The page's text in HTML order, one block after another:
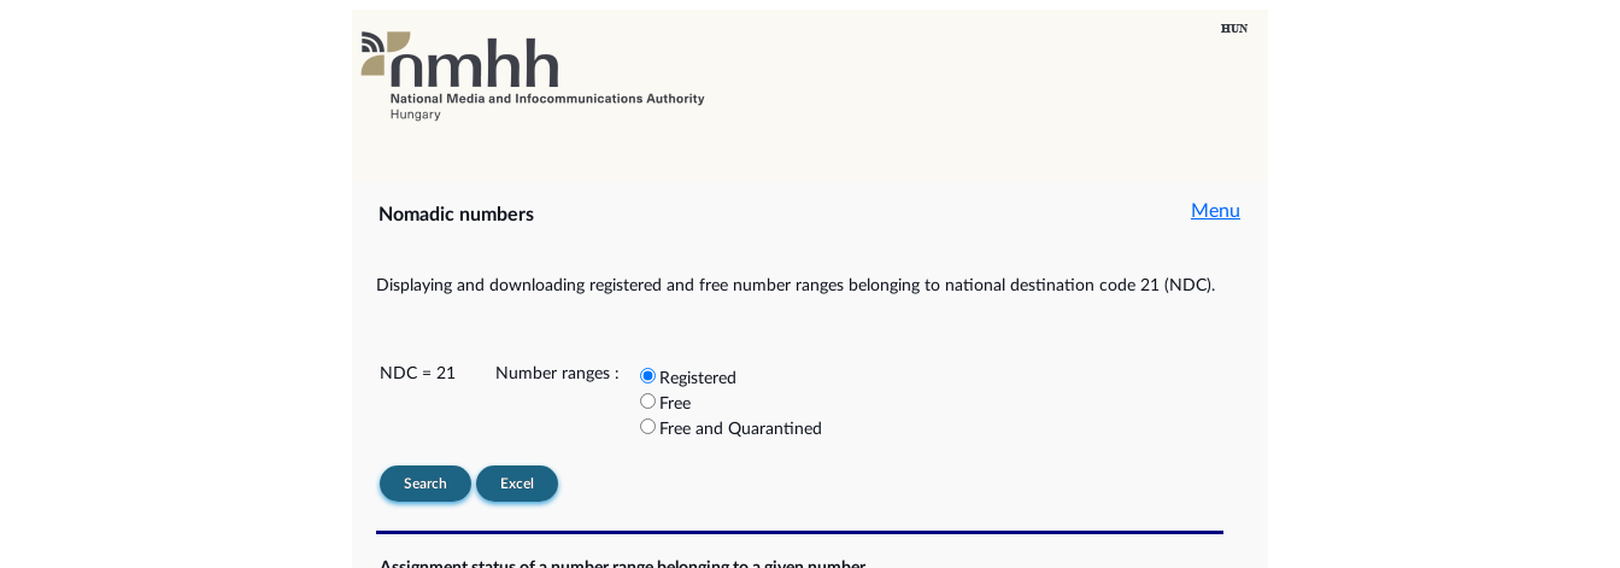
Nomadic numbers Menu
Displaying and downloading registered and free number ranges belonging to national destination code 21 (NDC).
NDC = 21 Number ranges :
Registered
Free
Free and Quarantined
Search Excel